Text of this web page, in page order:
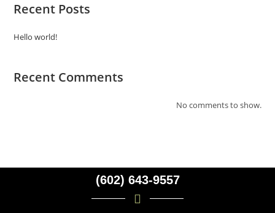
Recent Posts
Hello world!
Recent Comments
No comments to show.
(602) 643-9557